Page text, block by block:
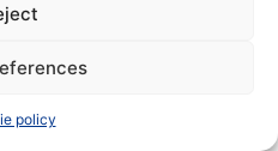
policy